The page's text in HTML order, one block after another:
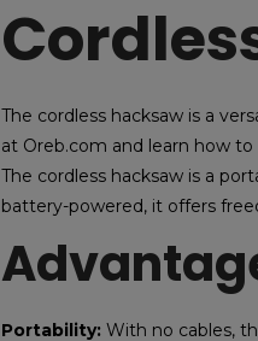
The cordless hacksaw is a
at Oreb.com and learn how
The cordless hacksaw is a
battery-powered, it offers
Portability: With no cables,